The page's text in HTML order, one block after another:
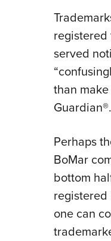
registered
served
than
Guardian®.
Perhaps
BoMar
bottom
registered
one can